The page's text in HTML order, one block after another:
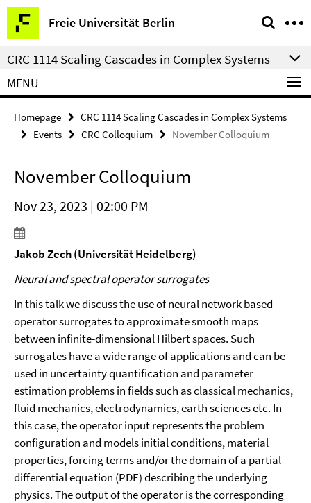
Springe
direkt
zu
Inhalt
Freie Universität Berlin
Service
Navigation
CRC 1114 Scaling Cascades in Complex Systems
MENU
Homepage
CRC 1114 Scaling Cascades in Complex Systems
Events
CRC Colloquium November Colloquium
November Colloquium
Nov 23, 2023 | 02:00 PM
Jakob Zech (Universität Heidelberg)
Neural and spectral operator surrogates
In this talk we discuss the use of neural network based
operator surrogates to approximate smooth maps
between infinite-dimensional Hilbert spaces. Such
surrogates have a wide range of applications and can be
used in uncertainty quantification and parameter
estimation problems in fields such as classical mechanics,
fluid mechanics, electrodynamics, earth sciences etc. In
this case, the operator input represents the problem
configuration and models initial conditions, material
properties, forcing terms and/or the domain of a partial
differential equation (PDE) describing the underlying
physics. The output of the operator is the corresponding